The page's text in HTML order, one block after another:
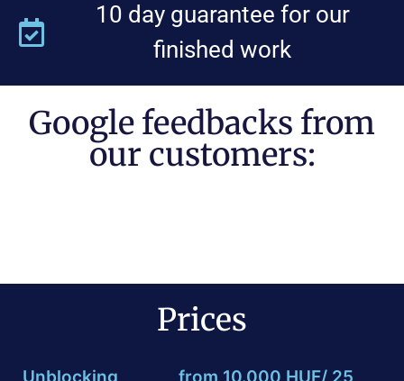
10 day guarantee for our
finished work
Google feedbacks from
our customers:
Prices